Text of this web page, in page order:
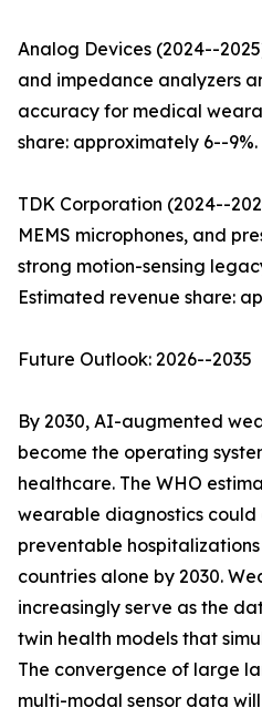
Analog Devices (2024--
and impedance analyzers
accuracy for medical
share: approximately 6--9%.
TDK Corporation (2024--
MEMS microphones, and
strong motion-sensing
Estimated revenue share:
Future Outlook: 2026--2035
By 2030, AI-augmented
become the operating
healthcare. The WHO
wearable diagnostics could
preventable
countries alone by 2030.
increasingly serve as the
twin health models that
The convergence of large
multi-modal sensor data